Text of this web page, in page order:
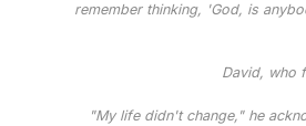
remember thinking, 'God, is
David, who
"My life didn't change," he